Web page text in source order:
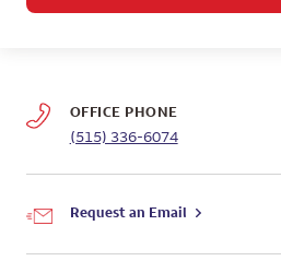
OFFICE PHONE
(515) 336-6074
Request an Email